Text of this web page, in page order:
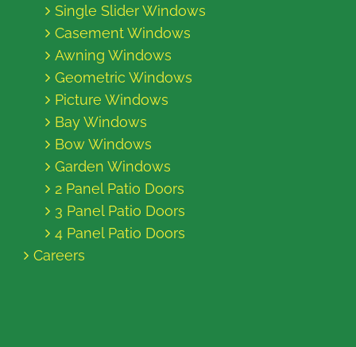
Single Slider Windows
Casement Windows
Awning Windows
Geometric Windows
Picture Windows
Bay Windows
Bow Windows
Garden Windows
2 Panel Patio Doors
3 Panel Patio Doors
4 Panel Patio Doors
Careers